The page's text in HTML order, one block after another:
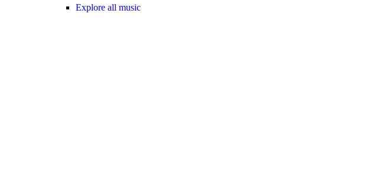
Explore all music